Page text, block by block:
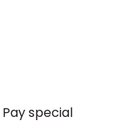
special